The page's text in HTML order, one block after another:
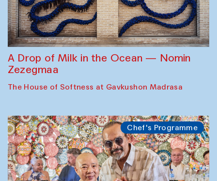
A Drop of Milk in the Ocean — Nomin
Zezegmaa
The House of Softness at Gavkushon Madrasa
Chef's Programme